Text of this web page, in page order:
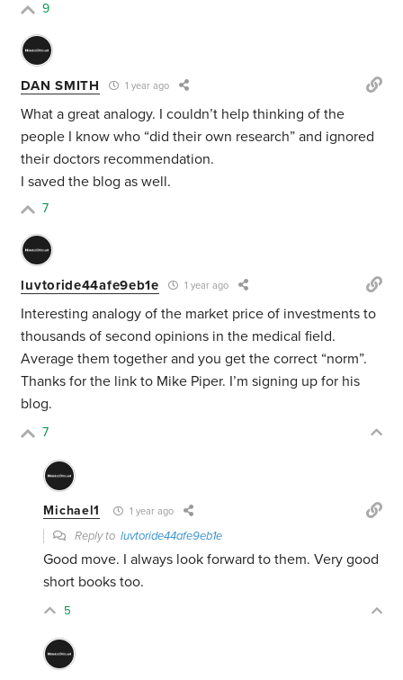
9
DAN SMITH 1 year ago
What a great analogy. I couldn’t help thinking of the
people I know who “did their own research” and ignored
their doctors recommendation.
I saved the blog as well.
7
luvtoride44afe9eb1e 1 year ago
Interesting analogy of the market price of investments to
thousands of second opinions in the medical field.
Average them together and you get the correct “norm”.
Thanks for the link to Mike Piper. I’m signing up for his
blog.
7
Michael1 1 year ago
Reply toluvtoride44afe9eb1e
Good move. I always look forward to them. Very good
short books too.
5